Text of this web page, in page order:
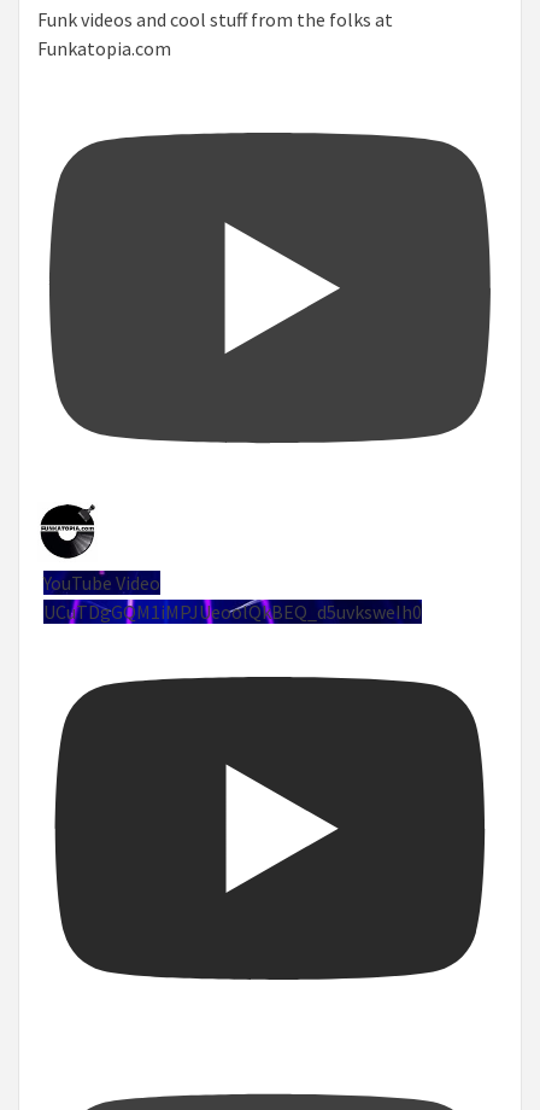
Funk videos and cool stuff from the folks at
Funkatopia.com
YouTube Video
UCuTDgGQM1iMPJUeoolQkBEQ_d5uvksweIh0